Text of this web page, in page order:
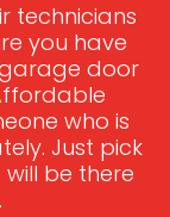
technicians
you have
door
who is
Just pick
be there